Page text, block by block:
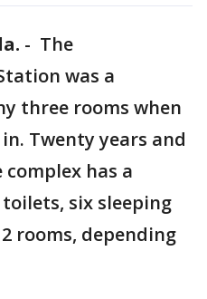
- The
was a
three rooms when
Twenty years and
has a
six sleeping
rooms, depending